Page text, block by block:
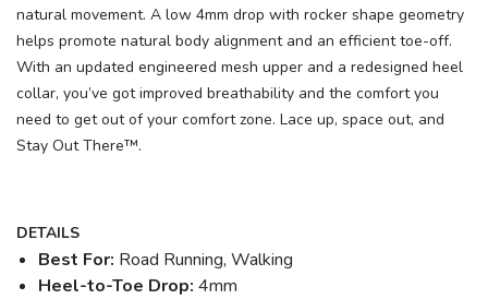
natural movement. A low 4mm drop with rocker shape geometry
helps promote natural body alignment and an efficient toe-off.
With an updated engineered mesh upper and a redesigned heel
collar, you’ve got improved breathability and the comfort you
need to get out of your comfort zone. Lace up, space out, and
Stay Out There™.
DETAILS
Best For: Road Running, Walking
Heel-to-Toe Drop: 4mm